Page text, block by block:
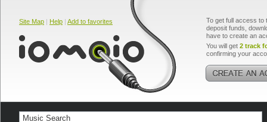
Site Map | Help | Add to favorites
To get full access to
deposit funds,
have to create an
You will get 2 track
confirming your